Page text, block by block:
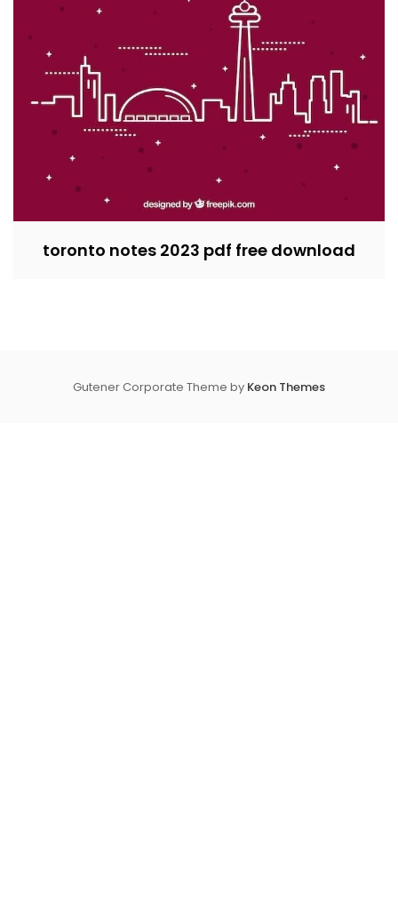
toronto notes 2023 pdf free download
Gutener Corporate Theme by Keon Themes